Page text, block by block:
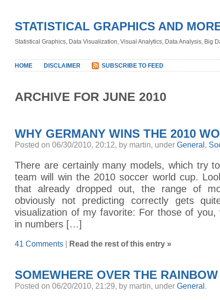
STATISTICAL GRAPHICS AND
Statistical Graphics, Data Visualization, Visual Analytics, Data Analysis, Big
HOME DISCLAIMER SUBSCRIBE TO FEED
ARCHIVE FOR JUNE 2010
WHY GERMANY WINS THE 2010
Posted on 06/30/2010, 20:12, by martin, under General ,
There are certainly many models, which try to
team will win the 2010 soccer world cup.
that already dropped out, the range of
obviously not predicting correctly gets
visualization of my favorite: For those of you,
in numbers […]
41 Comments Read the rest of this entry »
SOMEWHERE OVER THE RAINBOW
Posted on 06/20/2010, 21:29, by martin, under General .